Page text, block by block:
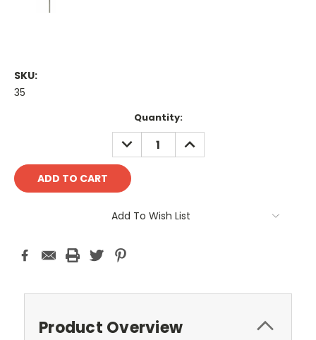
SKU:
35
Quantity:
DECREASE
QUANTITY:
INCREASE
QUANTITY:
Add To Wish List
Product Overview